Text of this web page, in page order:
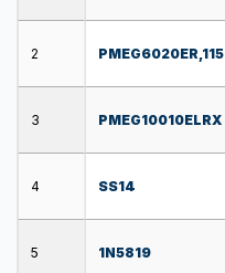
2 PMEG6020ER,115
3 PMEG10010ELRX
4 SS14
5 1N5819